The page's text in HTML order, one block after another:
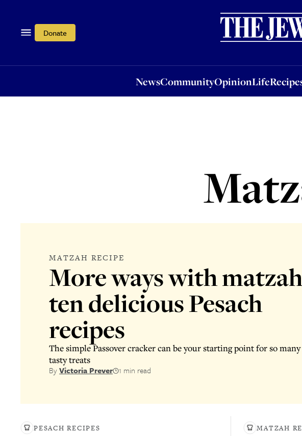
Donate
NewsCommunityOpinionLife
OpinionLifeRecipes
MATZAH RECIPE
More ways with
ten delicious Pesach
recipes
The simple Passover cracker can be your starting point for so many
tasty treats
ByVictoria Prever 1 min read
PESACH RECIPES MATZAH